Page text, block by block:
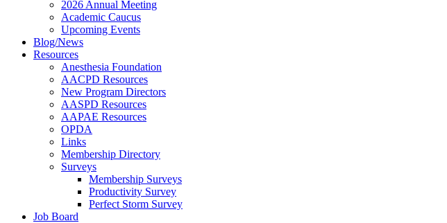
2026 Annual Meeting
Academic Caucus
Upcoming Events
Blog/News
Resources
Anesthesia Foundation
AACPD Resources
New Program Directors
AASPD Resources
AAPAE Resources
OPDA
Links
Membership Directory
Surveys
Membership Surveys
Productivity Survey
Perfect Storm Survey
Job Board